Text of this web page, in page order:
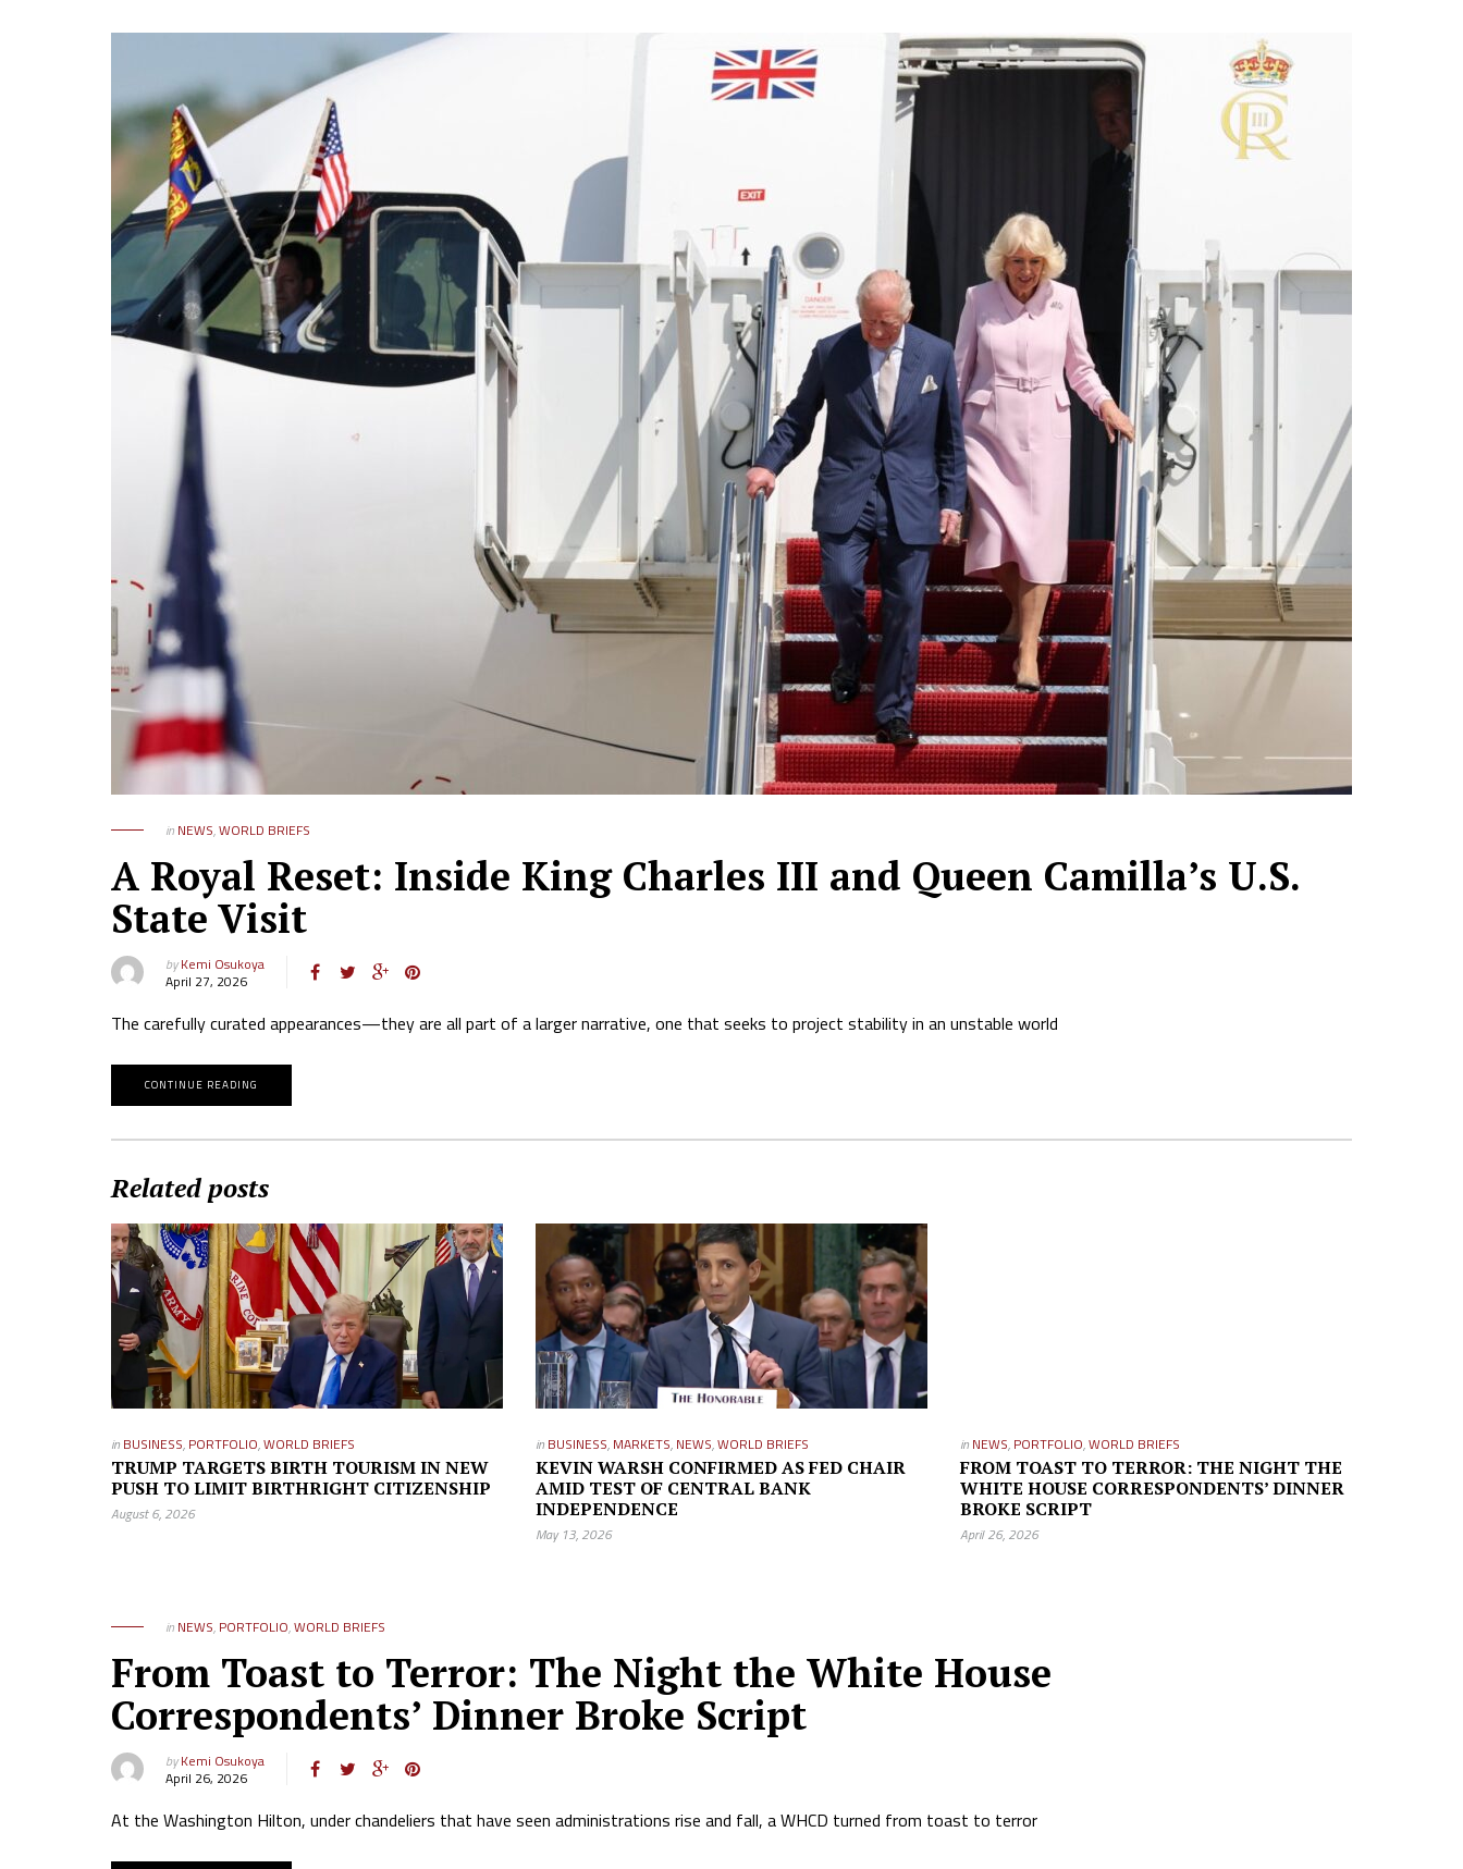
in NEWS,WORLD BRIEFS
A Royal Reset: Inside King Charles III and Queen Camilla’s U.S.
State Visit
byKemi Osukoya
April 27, 2026
The carefully curated appearances—they are all part of a larger narrative, one that seeks to project stability in an unstable world
CONTINUE READING
Related posts
in BUSINESS, PORTFOLIO,WORLD BRIEFS
TRUMP TARGETS BIRTH TOURISM IN NEW
PUSH TO LIMIT BIRTHRIGHT CITIZENSHIP
August 6, 2026
in BUSINESS, MARKETS, NEWS,WORLD BRIEFS
KEVIN WARSH CONFIRMED AS FED CHAIR
AMID TEST OF CENTRAL BANK
INDEPENDENCE
May 13, 2026
in NEWS, PORTFOLIO,WORLD BRIEFS
FROM TOAST TO TERROR: THE NIGHT THE
WHITE HOUSE CORRESPONDENTS’ DINNER
BROKE SCRIPT
April 26, 2026
in NEWS, PORTFOLIO,WORLD BRIEFS
From Toast to Terror: The Night the White House
Correspondents’ Dinner Broke Script
byKemi Osukoya
April 26, 2026
At the Washington Hilton, under chandeliers that have seen administrations rise and fall, a WHCD turned from toast to terror